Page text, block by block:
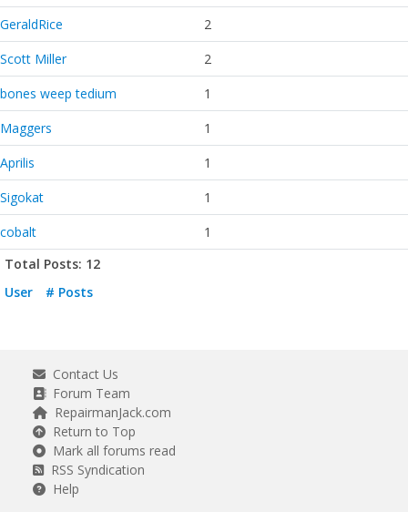
GeraldRice
2
Scott Miller
2
bones weep tedium
1
Maggers
1
Aprilis
1
Sigokat
1
cobalt
1
Total Posts: 12
User
# Posts
Contact Us
Forum Team
RepairmanJack.com
Return to Top
Mark all forums read
RSS Syndication
Help